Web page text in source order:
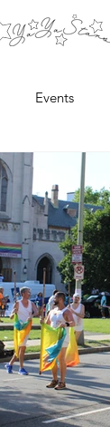
Events